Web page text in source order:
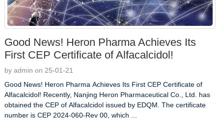
Good News! Heron Pharma Achieves Its
First CEP Certificate of Alfacalcidol!
by admin on 25-01-21
Good News! Heron Pharma Achieves Its First CEP Certificate of
Alfacalcidol! Recently, Nanjing Heron Pharmaceutical Co., Ltd. has
obtained the CEP of Alfacalcidol issued by EDQM. The certificate
number is CEP 2024-060-Rev 00, which ...